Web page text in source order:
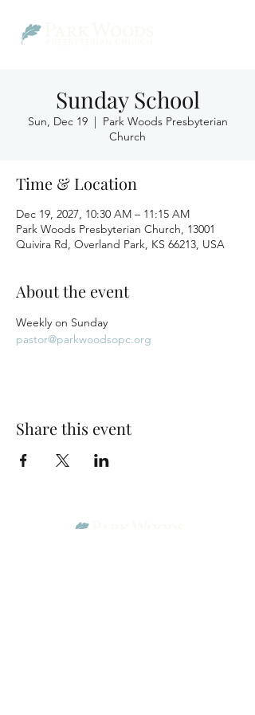
Sunday School
Sun, Dec 19
  |
Park Woods Presbyterian
Church
Time & Location
Dec 19, 2027, 10:30 AM – 11:15 AM
Park Woods Presbyterian Church, 13001
Quivira Rd, Overland Park, KS 66213, USA
About the event
Weekly on Sunday
pastor@parkwoodsopc.org
Share this event